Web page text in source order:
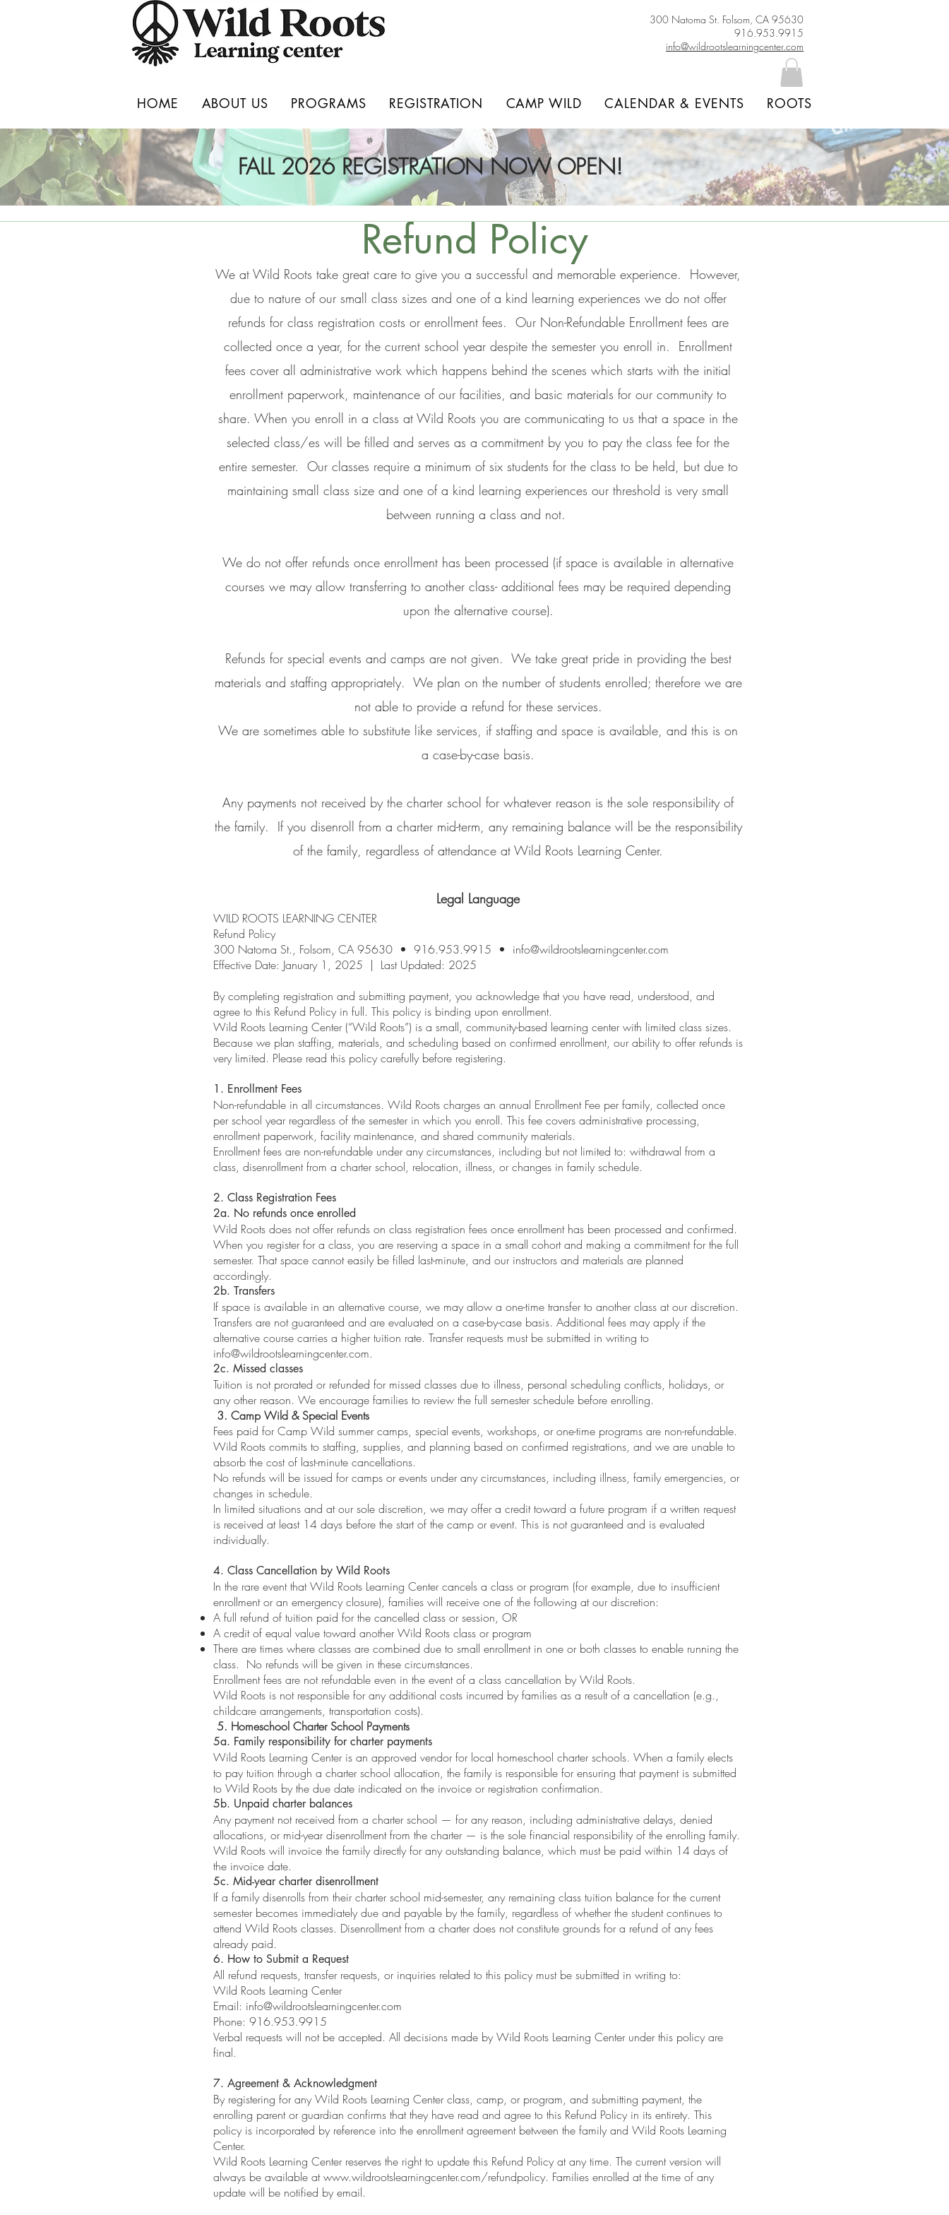
300 Natoma St. Folsom, CA 95630
916.953.9915
info@wildrootslearningcenter.com
HOME ABOUT US PROGRAMS REGISTRATION CAMP WILD CALENDAR & EVENTS ROOTS
FALL 2026 REGISTRATION NOW OPEN!
Refund Policy
We at Wild Roots take great care to give you a successful and memorable experience. However,
due to nature of our small class sizes and one of a kind learning experiences we do not offer
refunds for class registration costs or enrollment fees. Our Non-Refundable Enrollment fees are
collected once a year, for the current school year despite the semester you enroll in. Enrollment
fees cover all administrative work which happens behind the scenes which starts with the initial
enrollment paperwork, maintenance of our facilities, and basic materials for our community to
share. When you enroll in a class at Wild Roots you are communicating to us that a space in the
selected class/es will be filled and serves as a commitment by you to pay the class fee for the
entire semester. Our classes require a minimum of six students for the class to be held, but due to
maintaining small class size and one of a kind learning experiences our threshold is very small
between running a class and not.
We do not offer refunds once enrollment has been processed (if space is available in alternative
courses we may allow transferring to another class- additional fees may be required depending
upon the alternative course).
Refunds for special events and camps are not given. We take great pride in providing the best
materials and staffing appropriately. We plan on the number of students enrolled; therefore we are
not able to provide a refund for these services.
We are sometimes able to substitute like services, if staffing and space is available, and this is on
a case-by-case basis.
Any payments not received by the charter school for whatever reason is the sole responsibility of
the family. If you disenroll from a charter mid-term, any remaining balance will be the responsibility
of the family, regardless of attendance at Wild Roots Learning Center.
Legal Language
WILD ROOTS LEARNING CENTER
Refund Policy
300 Natoma St., Folsom, CA 95630 • 916.953.9915 • info@wildrootslearningcenter.com
Effective Date: January 1, 2025 | Last Updated: 2025
By completing registration and submitting payment, you acknowledge that you have read, understood, and
agree to this Refund Policy in full. This policy is binding upon enrollment.
Wild Roots Learning Center (“Wild Roots”) is a small, community-based learning center with limited class sizes.
Because we plan staffing, materials, and scheduling based on confirmed enrollment, our ability to offer refunds is
very limited. Please read this policy carefully before registering.
1. Enrollment Fees
Non-refundable in all circumstances. Wild Roots charges an annual Enrollment Fee per family, collected once
per school year regardless of the semester in which you enroll. This fee covers administrative processing,
enrollment paperwork, facility maintenance, and shared community materials.
Enrollment fees are non-refundable under any circumstances, including but not limited to: withdrawal from a
class, disenrollment from a charter school, relocation, illness, or changes in family schedule.
2. Class Registration Fees
2a. No refunds once enrolled
Wild Roots does not offer refunds on class registration fees once enrollment has been processed and confirmed.
When you register for a class, you are reserving a space in a small cohort and making a commitment for the full
semester. That space cannot easily be filled last-minute, and our instructors and materials are planned
accordingly.
2b. Transfers
If space is available in an alternative course, we may allow a one-time transfer to another class at our discretion.
Transfers are not guaranteed and are evaluated on a case-by-case basis. Additional fees may apply if the
alternative course carries a higher tuition rate. Transfer requests must be submitted in writing to
info@wildrootslearningcenter.com.
2c. Missed classes
Tuition is not prorated or refunded for missed classes due to illness, personal scheduling conflicts, holidays, or
any other reason. We encourage families to review the full semester schedule before enrolling.
3. Camp Wild & Special Events
Fees paid for Camp Wild summer camps, special events, workshops, or one-time programs are non-refundable.
Wild Roots commits to staffing, supplies, and planning based on confirmed registrations, and we are unable to
absorb the cost of last-minute cancellations.
No refunds will be issued for camps or events under any circumstances, including illness, family emergencies, or
changes in schedule.
In limited situations and at our sole discretion, we may offer a credit toward a future program if a written request
is received at least 14 days before the start of the camp or event. This is not guaranteed and is evaluated
individually.
4. Class Cancellation by Wild Roots
In the rare event that Wild Roots Learning Center cancels a class or program (for example, due to insufficient
enrollment or an emergency closure), families will receive one of the following at our discretion:
A full refund of tuition paid for the cancelled class or session, OR
A credit of equal value toward another Wild Roots class or program
There are times where classes are combined due to small enrollment in one or both classes to enable running the
class. No refunds will be given in these circumstances.
Enrollment fees are not refundable even in the event of a class cancellation by Wild Roots.
Wild Roots is not responsible for any additional costs incurred by families as a result of a cancellation (e.g.,
childcare arrangements, transportation costs).
5. Homeschool Charter School Payments
5a. Family responsibility for charter payments
Wild Roots Learning Center is an approved vendor for local homeschool charter schools. When a family elects
to pay tuition through a charter school allocation, the family is responsible for ensuring that payment is submitted
to Wild Roots by the due date indicated on the invoice or registration confirmation.
5b. Unpaid charter balances
Any payment not received from a charter school — for any reason, including administrative delays, denied
allocations, or mid-year disenrollment from the charter — is the sole financial responsibility of the enrolling family.
Wild Roots will invoice the family directly for any outstanding balance, which must be paid within 14 days of
the invoice date.
5c. Mid-year charter disenrollment
If a family disenrolls from their charter school mid-semester, any remaining class tuition balance for the current
semester becomes immediately due and payable by the family, regardless of whether the student continues to
attend Wild Roots classes. Disenrollment from a charter does not constitute grounds for a refund of any fees
already paid.
6. How to Submit a Request
All refund requests, transfer requests, or inquiries related to this policy must be submitted in writing to:
Wild Roots Learning Center
Email: info@wildrootslearningcenter.com
Phone: 916.953.9915
Verbal requests will not be accepted. All decisions made by Wild Roots Learning Center under this policy are
final.
7. Agreement & Acknowledgment
By registering for any Wild Roots Learning Center class, camp, or program, and submitting payment, the
enrolling parent or guardian confirms that they have read and agree to this Refund Policy in its entirety. This
policy is incorporated by reference into the enrollment agreement between the family and Wild Roots Learning
Center.
Wild Roots Learning Center reserves the right to update this Refund Policy at any time. The current version will
always be available atwww.wildrootslearningcenter.com/refundpolicy. Families enrolled at the time of any
update will be notified by email.